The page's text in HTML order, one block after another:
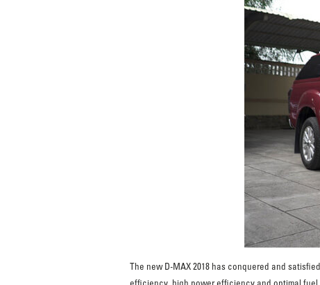
The new D-MAX 2018 has conquered and